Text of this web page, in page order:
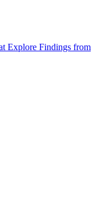
Explore Findings from